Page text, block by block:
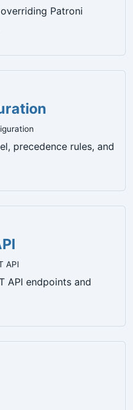
Patroni
precedence rules, and
API
API endpoints and